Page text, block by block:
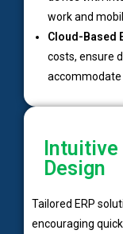
work and
Cloud-Based
costs, ensure
accommodate
Design
Tailored ERP
encouraging